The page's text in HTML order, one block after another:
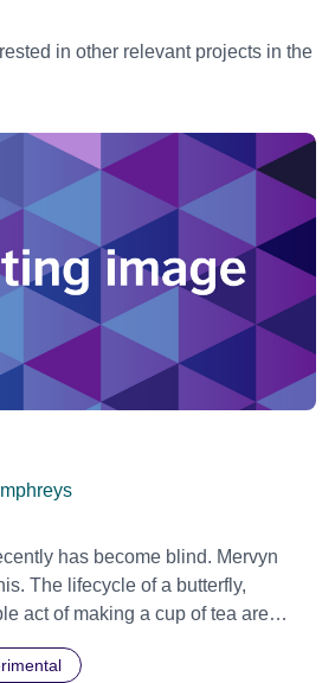
in other relevant projects in the
has become blind. Mervyn
act of making a cup of tea are